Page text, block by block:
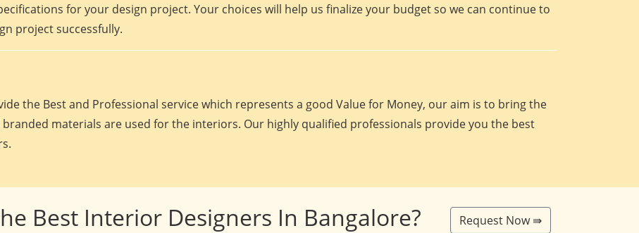
for your design project. Your choices will help us finalize your budget so we can continue to
project successfully.
the Best and Professional service which represents a good Value for Money, our aim is to bring the
materials are used for the interiors. Our highly qualified professionals provide you the best
Best Interior Designers In Bangalore? Request Now ⇛